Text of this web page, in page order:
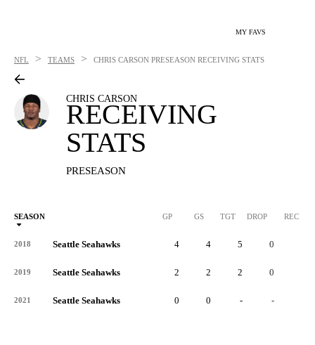
MY FAVS
NFL > TEAMS > CHRIS CARSON PRESEASON RECEIVING STATS
CHRIS CARSON
RECEIVING
STATS
PRESEASON
SEASON GP GS TGT DROP REC
2018 Seattle Seahawks 4 4 5 0
2019 Seattle Seahawks 2 2 2 0
2021 Seattle Seahawks 0 0 - -